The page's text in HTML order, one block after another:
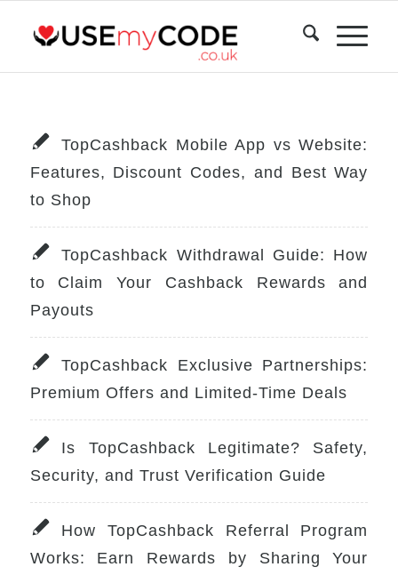
TopCashback Mobile App vs Website:
Features, Discount Codes, and Best Way
to Shop
TopCashback Withdrawal Guide: How
to Claim Your Cashback Rewards and
Payouts
TopCashback Exclusive Partnerships:
Premium Offers and Limited-Time Deals
Is TopCashback Legitimate? Safety,
Security, and Trust Verification Guide
How TopCashback Referral Program
Works: Earn Rewards by Sharing Your